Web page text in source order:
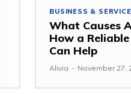
BUSINESS &
What Causes
How a
Can Help
Alivia - November 27,